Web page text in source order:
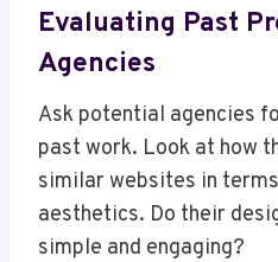
Evaluating Past
Agencies
Ask potential agencies
past work. Look at how
similar websites in
aesthetics. Do their
simple and engaging?